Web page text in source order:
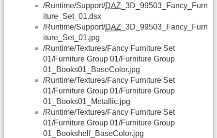
/Runtime/Support/DAZ _3D_99503_Fancy_Furn
iture_Set_01.dsx
/Runtime/Support/DAZ _3D_99503_Fancy_Furn
iture_Set_01.jpg
/Runtime/Textures/Fancy Furniture Set
01/Furniture Group 01/Furniture Group
01_Books01_BaseColor.jpg
/Runtime/Textures/Fancy Furniture Set
01/Furniture Group 01/Furniture Group
01_Books01_Metallic.jpg
/Runtime/Textures/Fancy Furniture Set
01/Furniture Group 01/Furniture Group
01_Bookshelf_BaseColor.jpg